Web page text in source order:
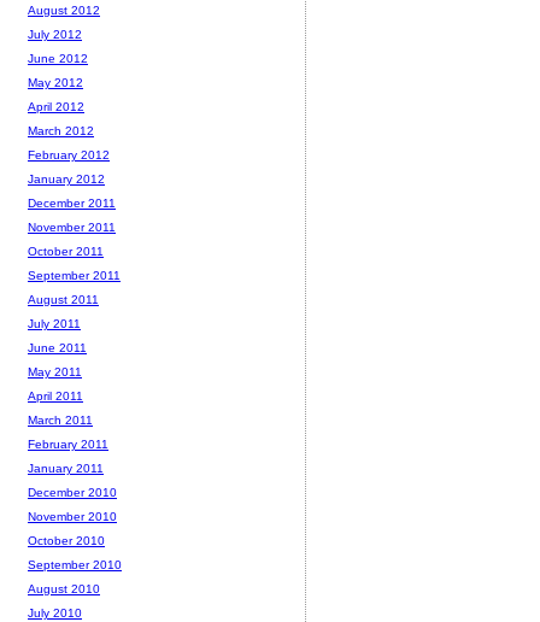
August 2012
July 2012
June 2012
May 2012
April 2012
March 2012
February 2012
January 2012
December 2011
November 2011
October 2011
September 2011
August 2011
July 2011
June 2011
May 2011
April 2011
March 2011
February 2011
January 2011
December 2010
November 2010
October 2010
September 2010
August 2010
July 2010